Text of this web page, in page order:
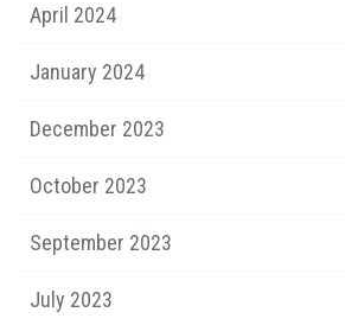
April 2024
January 2024
December 2023
October 2023
September 2023
July 2023